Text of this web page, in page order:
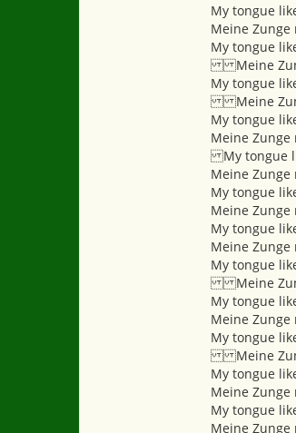
My tongue
Meine Zunge
My tongue
Meine
My tongue
Meine
My tongue
Meine Zunge
My tongue
Meine Zunge
My tongue
Meine Zunge
My tongue
Meine Zunge
My tongue
Meine
My tongue
Meine Zunge
My tongue
Meine
My tongue
Meine Zunge
My tongue
Meine Zunge